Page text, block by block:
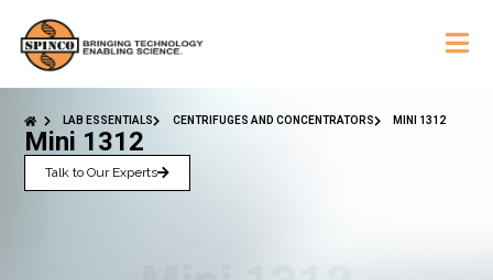
LAB ESSENTIALS CENTRIFUGES AND CONCENTRATORS MINI 1312
Mini 1312
Talk to Our Experts